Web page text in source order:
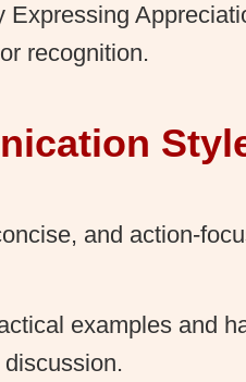
Expressing
recognition.
and action-
examples and